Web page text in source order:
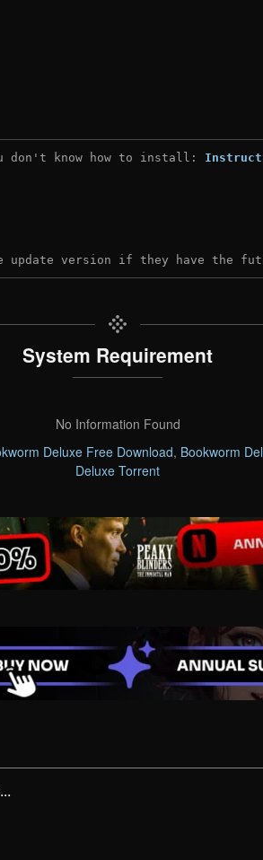
don't know how to install:
update version if they have the
System Requirement
No Information Found
Deluxe Free Download, Bookworm
Deluxe Torrent